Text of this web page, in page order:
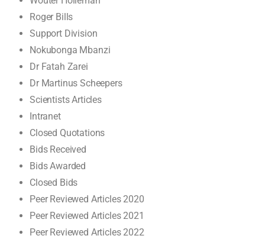
Roger Bills
Support Division
Nokubonga Mbanzi
Dr Fatah Zarei
Dr Martinus Scheepers
Scientists Articles
Intranet
Closed Quotations
Bids Received
Bids Awarded
Closed Bids
Peer Reviewed Articles 2020
Peer Reviewed Articles 2021
Peer Reviewed Articles 2022